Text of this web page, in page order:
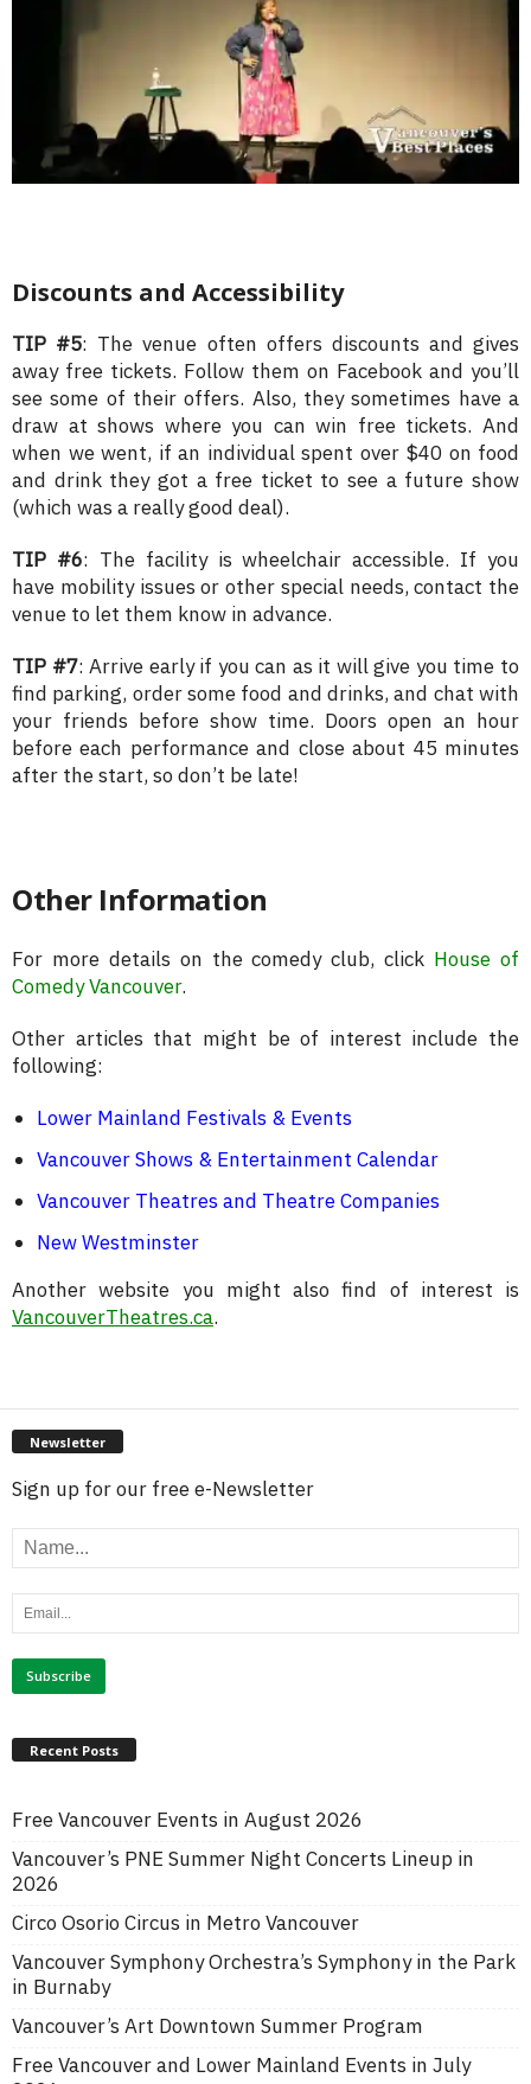
Discounts and Accessibility
TIP #5: The venue often offers discounts and gives
away free tickets. Follow them on Facebook and you’ll
see some of their offers. Also, they sometimes have a
draw at shows where you can win free tickets. And
when we went, if an individual spent over $40 on food
and drink they got a free ticket to see a future show
(which was a really good deal).
TIP #6: The facility is wheelchair accessible. If you
have mobility issues or other special needs, contact the
venue to let them know in advance.
TIP #7: Arrive early if you can as it will give you time to
find parking, order some food and drinks, and chat with
your friends before show time. Doors open an hour
before each performance and close about 45 minutes
after the start, so don’t be late!
Other Information
For more details on the comedy club, click House of
Comedy Vancouver.
Other articles that might be of interest include the
following:
Lower Mainland Festivals & Events
Vancouver Shows & Entertainment Calendar
Vancouver Theatres and Theatre Companies
New Westminster
Another website you might also find of interest is
VancouverTheatres.ca.
Newsletter
Sign up for our free e-Newsletter
Recent Posts
Free Vancouver Events in August 2026
Vancouver’s PNE Summer Night Concerts Lineup in
2026
Circo Osorio Circus in Metro Vancouver
Vancouver Symphony Orchestra’s Symphony in the Park
in Burnaby
Vancouver’s Art Downtown Summer Program
Free Vancouver and Lower Mainland Events in July